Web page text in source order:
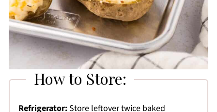
How to Store:
Refrigerator:Store leftover twice baked